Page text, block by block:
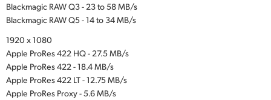
Blackmagic RAW Q3 - 23 to 58 MB/s
Blackmagic RAW Q5 - 14 to 34 MB/s
1920 x 1080
Apple ProRes 422 HQ - 27.5 MB/s
Apple ProRes 422 - 18.4 MB/s
Apple ProRes 422 LT - 12.75 MB/s
Apple ProRes Proxy - 5.6 MB/s